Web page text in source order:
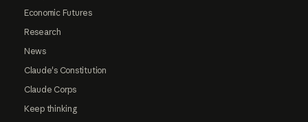
Economic Futures
Research
News
Claude's Constitution
Claude Corps
Keep thinking